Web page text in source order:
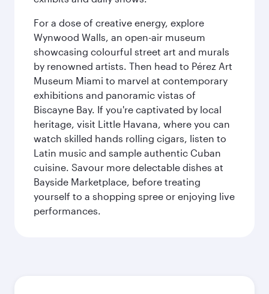
For a dose of creative energy, explore
Wynwood Walls, an open-air museum
showcasing colourful street art and murals
by renowned artists. Then head to Pérez Art
Museum Miami to marvel at contemporary
exhibitions and panoramic vistas of
Biscayne Bay. If you're captivated by local
heritage, visit Little Havana, where you can
watch skilled hands rolling cigars, listen to
Latin music and sample authentic Cuban
cuisine. Savour more delectable dishes at
Bayside Marketplace, before treating
yourself to a shopping spree or enjoying live
performances.